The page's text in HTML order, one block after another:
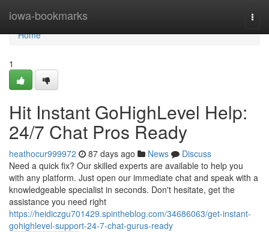
iowa-bookmarks
Home
Home
1
Hit Instant GoHighLevel Help:
24/7 Chat Pros Ready
heathocur999972 87 days ago News
Discuss
Need a quick fix? Our skilled experts are available to help you
with any platform. Just open our immediate chat and speak with a
knowledgeable specialist in seconds. Don't hesitate, get the
assistance you need right
https://heidiczgu701429.spintheblog.com/34686063/get-instant-
gohighlevel-support-24-7-chat-gurus-ready